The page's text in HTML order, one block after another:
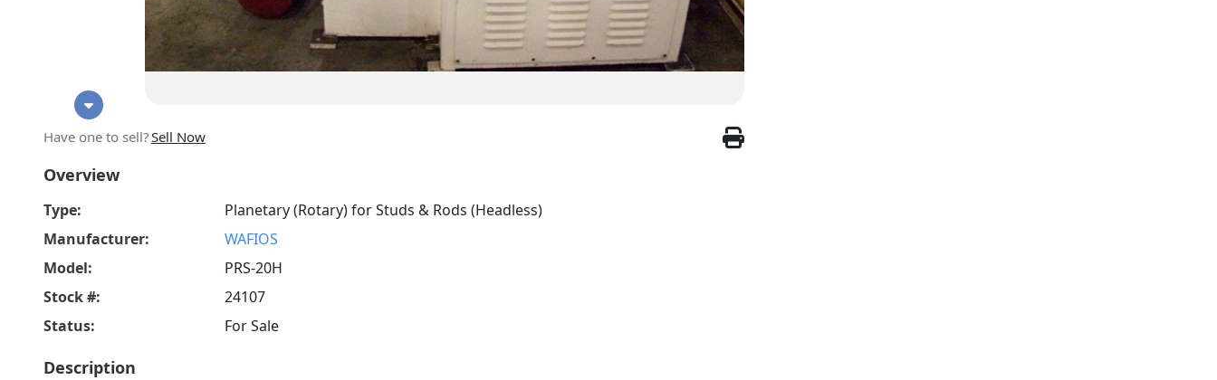
Have one to sell?Sell Now
Overview
Type:
Planetary (Rotary) for Studs & Rods (Headless)
Manufacturer:
WAFIOS
Model:
PRS-20H
Stock #:
24107
Status:
For Sale
Description